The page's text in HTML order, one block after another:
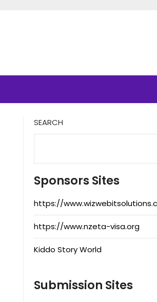
SEARCH
Sponsors Sites
https://
https://www.nzeta-visa.org
Kiddo Story World
Submission Sites